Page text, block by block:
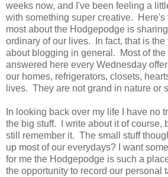
weeks now, and I've been feeling a
with something super creative. Here's
most about the Hodgepodge is
ordinary of our lives. In fact, that is the
about blogging in general. Most of the
answered here every Wednesday
our homes, refrigerators, closets,
lives. They are not grand in nature or
In looking back over my life I have no
the big stuff. I write about it of course,
still remember it. The small stuff
up most of our everydays? I want
for me the Hodgepodge is such a
the opportunity to record our personal